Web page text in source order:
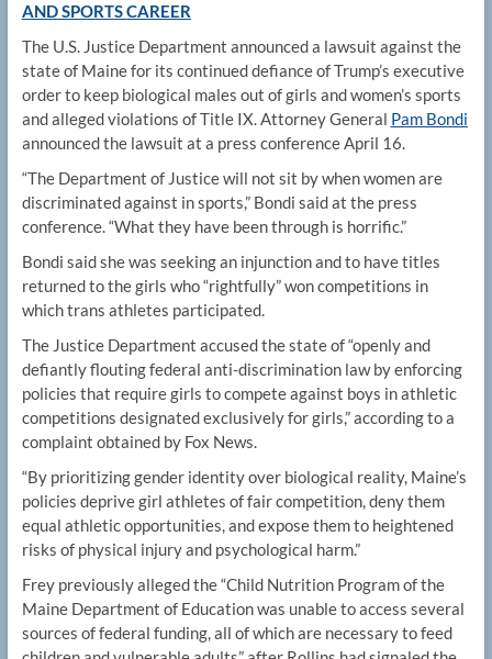
AND SPORTS CAREER
The U.S. Justice Department announced a lawsuit against the
state of Maine for its continued defiance of Trump’s executive
order to keep biological males out of girls and women’s sports
and alleged violations of Title IX. Attorney General Pam Bondi
announced the lawsuit at a press conference April 16.
“The Department of Justice will not sit by when women are
discriminated against in sports,” Bondi said at the press
conference. “What they have been through is horrific.”
Bondi said she was seeking an injunction and to have titles
returned to the girls who “rightfully” won competitions in
which trans athletes participated.
The Justice Department accused the state of “openly and
defiantly flouting federal anti-discrimination law by enforcing
policies that require girls to compete against boys in athletic
competitions designated exclusively for girls,” according to a
complaint obtained by Fox News.
“By prioritizing gender identity over biological reality, Maine’s
policies deprive girl athletes of fair competition, deny them
equal athletic opportunities, and expose them to heightened
risks of physical injury and psychological harm.”
Frey previously alleged the “Child Nutrition Program of the
Maine Department of Education was unable to access several
sources of federal funding, all of which are necessary to feed